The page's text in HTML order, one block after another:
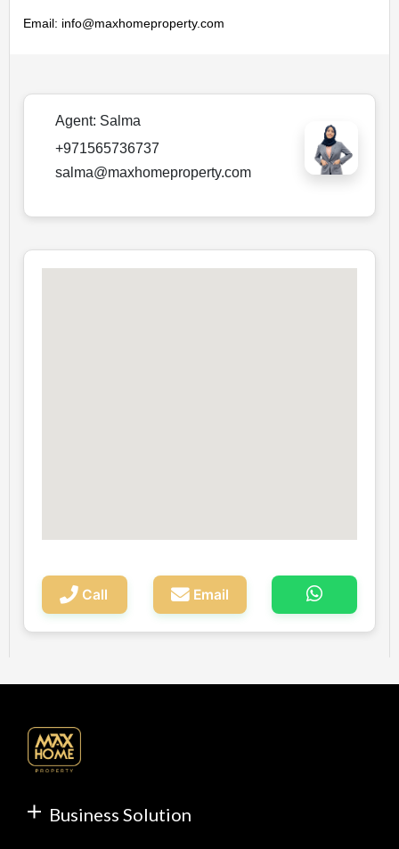
Email: info@maxhomeproperty.com
Agent: Salma
+971565736737
salma@maxhomeproperty.com
Call Email
Business Solution